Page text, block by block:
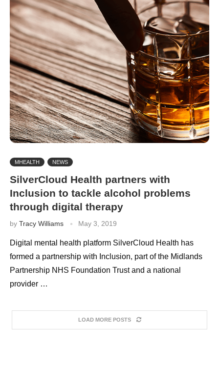
MHEALTH NEWS
SilverCloud Health partners with
Inclusion to tackle alcohol problems
through digital therapy
by Tracy Williams May 3, 2019
Digital mental health platform SilverCloud Health has
formed a partnership with Inclusion, part of the Midlands
Partnership NHS Foundation Trust and a national
provider …
LOAD MORE POSTS